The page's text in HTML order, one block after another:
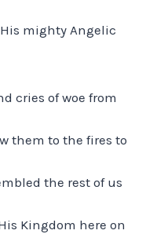
mighty Angelic
cries of woe from
them to the fires to
the rest of us
Kingdom here on